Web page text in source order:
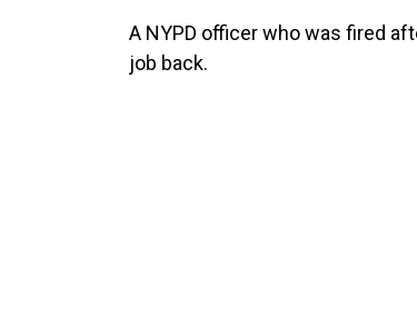
A NYPD officer who was fired
job back.